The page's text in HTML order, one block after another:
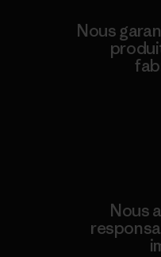
Nous
Nous